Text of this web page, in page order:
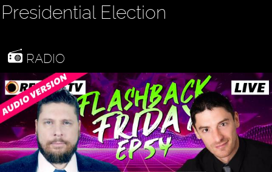
Presidential Election
RADIO